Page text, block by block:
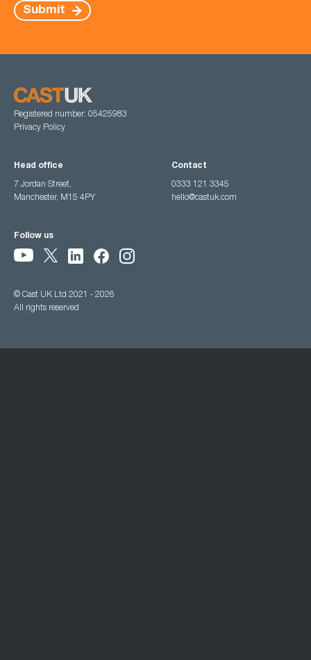
Submit
Registered number: 05425983
Privacy Policy
Head office
7 Jordan Street,
Manchester, M15 4PY
Contact
0333 121 3345
hello@castuk.com
Follow us
© Cast UK Ltd 2021 - 2026
All rights reserved